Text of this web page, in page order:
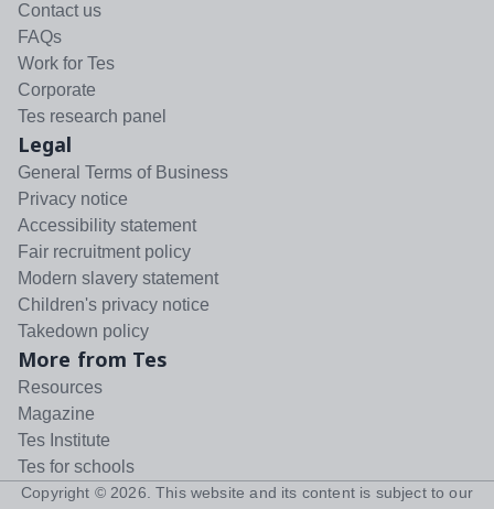
Contact us
FAQs
Work for Tes
Corporate
Tes research panel
Legal
General Terms of Business
Privacy notice
Accessibility statement
Fair recruitment policy
Modern slavery statement
Children's privacy notice
Takedown policy
More from Tes
Resources
Magazine
Tes Institute
Tes for schools
Copyright © 2026 . This website and its content is subject to our